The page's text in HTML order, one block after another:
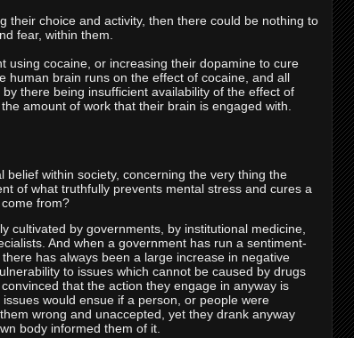
their choice and activity, then there could be nothing to
fear, within them.
using cocaine, or increasing their dopamine to cure
human brain runs on the effect of cocaine, and all
there being insufficient availability of the effect of
amount of work that their brain is engaged with.
belief within society, concerning the very thing the
of what truthfully prevents mental stress and cures a
from?
cultivated by governments, by institutional medicine,
And when a government has run a sentiment-
has always been a large increase in negative
to issues which cannot be caused by drugs
that the action they engage in anyway is
would ensue if a person, or people were
wrong and unaccepted, yet they drank anyway
body informed them of it.